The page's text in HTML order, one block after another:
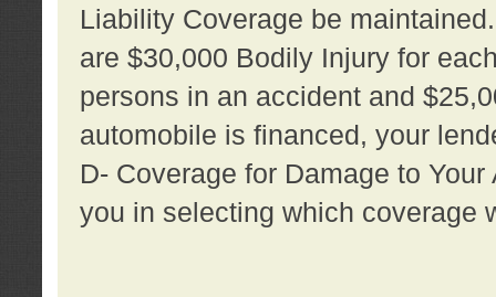
Liability Coverage be
are $30,000 Bodily Injury for
persons in an accident and
automobile is financed, your
D- Coverage for Damage to
you in selecting which coverage